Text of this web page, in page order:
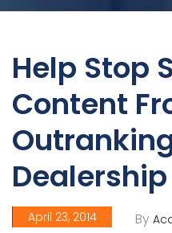
Help Stop
Content
By
April 23, 2014